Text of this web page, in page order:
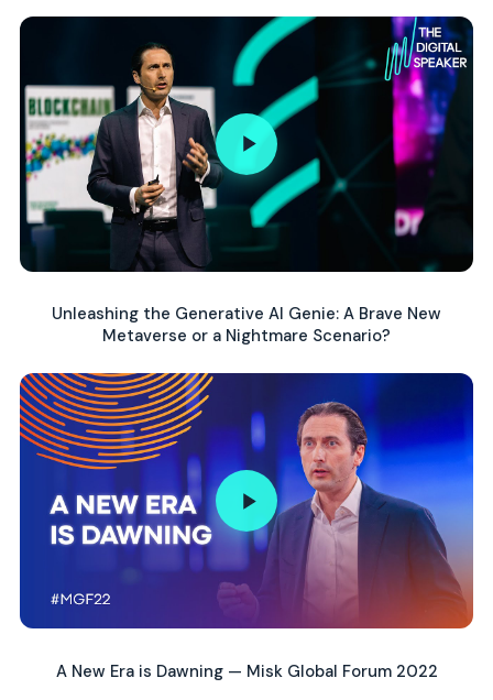
Unleashing the Generative AI Genie: A Brave New
Metaverse or a Nightmare Scenario?
A New Era is Dawning — Misk Global Forum 2022